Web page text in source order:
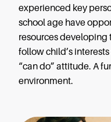
experienced key
school age have
resources developing
follow child’s
“can do” attitude. A
environment.